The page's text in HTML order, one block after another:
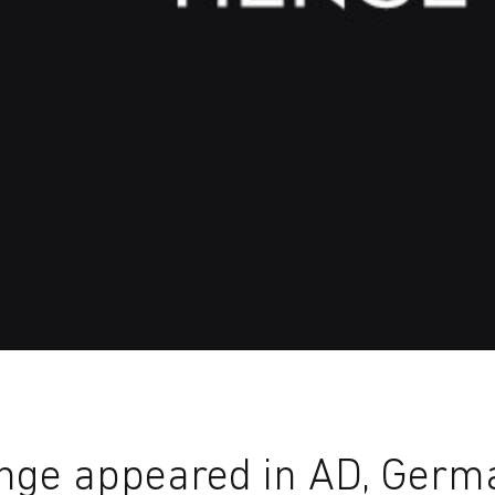
appeared in AD,